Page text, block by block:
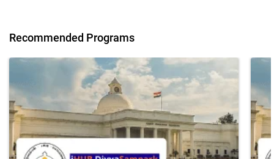
Recommended Programs